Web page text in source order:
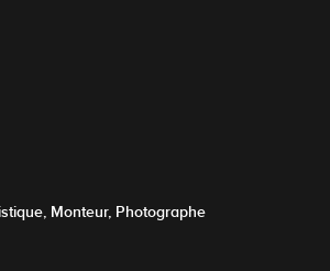
Monteur, Photographe